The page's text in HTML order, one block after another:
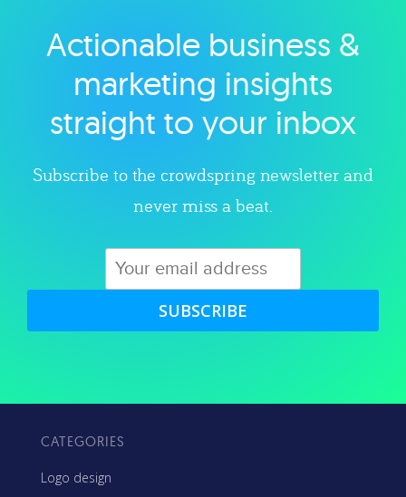
Explore category
Actionable business &
marketing insights
straight to your inbox
Subscribe to the crowdspring newsletter and
never miss a beat.
SUBSCRIBE
CATEGORIES
Logo design